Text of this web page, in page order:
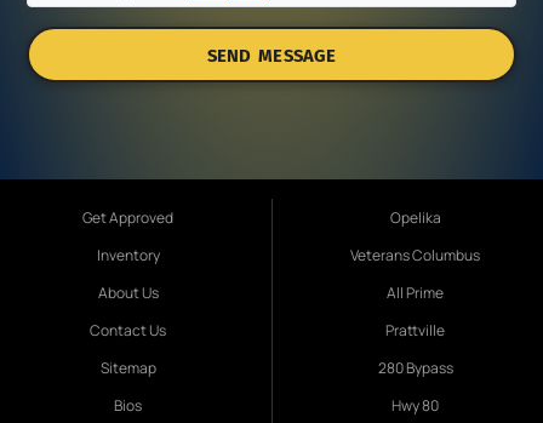
SEND MESSAGE
Get Approved
Inventory
About Us
Contact Us
Sitemap
Bios
Opelika
Veterans Columbus
All Prime
Prattville
280 Bypass
Hwy 80